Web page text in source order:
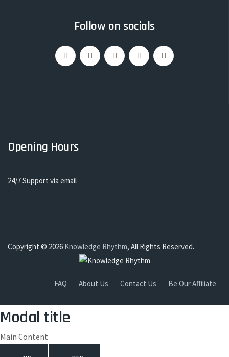
Follow on socials
Opening Hours
24/7 Support via email
Copyright © 2026 Knowledge Rhythm, All Rights Reserved.
FAQ About Us Contact Us Be Our Affiliate
Modal title
Main Content